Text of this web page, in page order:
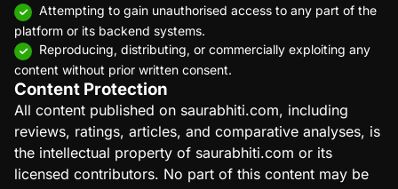
Attempting to gain unauthorised access to any part of the
platform or its backend systems.
Reproducing, distributing, or commercially exploiting any
content without prior written consent.
Content Protection
All content published on saurabhiti.com, including
reviews, ratings, articles, and comparative analyses, is
the intellectual property of saurabhiti.com or its
licensed contributors. No part of this content may be